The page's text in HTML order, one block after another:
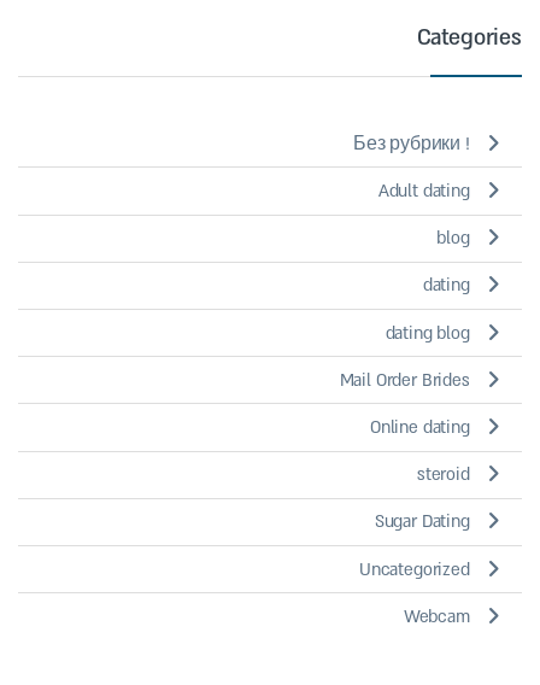
Categories
! Без рубрики
Adult dating
blog
dating
dating blog
Mail Order Brides
Online dating
steroid
Sugar Dating
Uncategorized
Webcam